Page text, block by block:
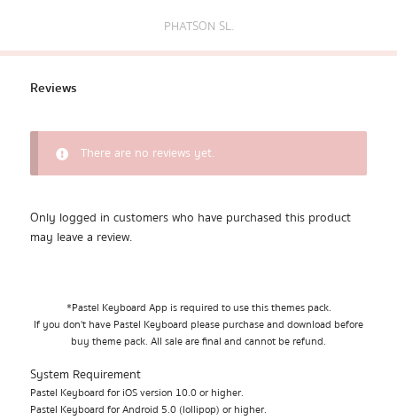
to bring a smile to your face and brighten your day with its
PHATSON SL.
Reviews
There are no reviews yet.
Only logged in customers who have purchased this product
may leave a review.
*Pastel Keyboard App is required to use this themes pack.
If you don't have Pastel Keyboard please purchase and download before
buy theme pack. All sale are final and cannot be refund.
System Requirement
Pastel Keyboard for iOS version 10.0 or higher.
Pastel Keyboard for Android 5.0 (lollipop) or higher.